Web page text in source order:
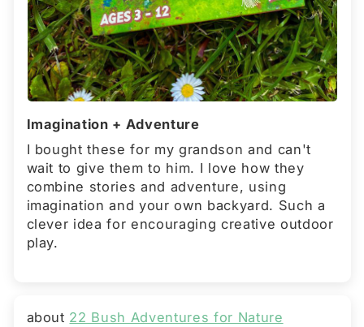
Imagination + Adventure
I bought these for my grandson and can't
wait to give them to him. I love how they
combine stories and adventure, using
imagination and your own backyard. Such a
clever idea for encouraging creative outdoor
play.
22 Bush Adventures for Nature